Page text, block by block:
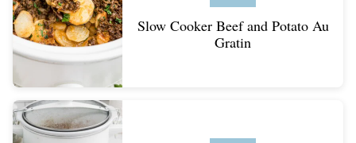
Slow Cooker Beef and Potato Au
Gratin